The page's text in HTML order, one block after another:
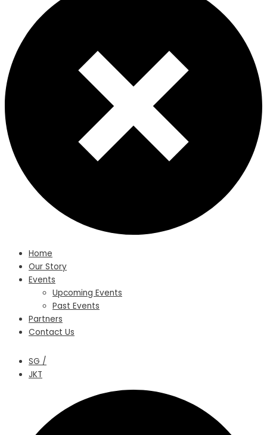
Home
Our Story
Events
Upcoming Events
Past Events
Partners
Contact Us
SG /
JKT